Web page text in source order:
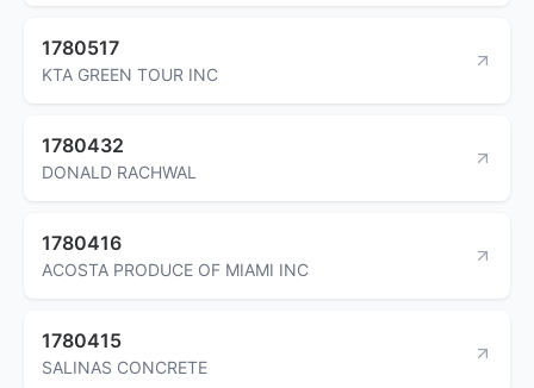
1780517
KTA GREEN TOUR INC
1780432
DONALD RACHWAL
1780416
ACOSTA PRODUCE OF MIAMI INC
1780415
SALINAS CONCRETE